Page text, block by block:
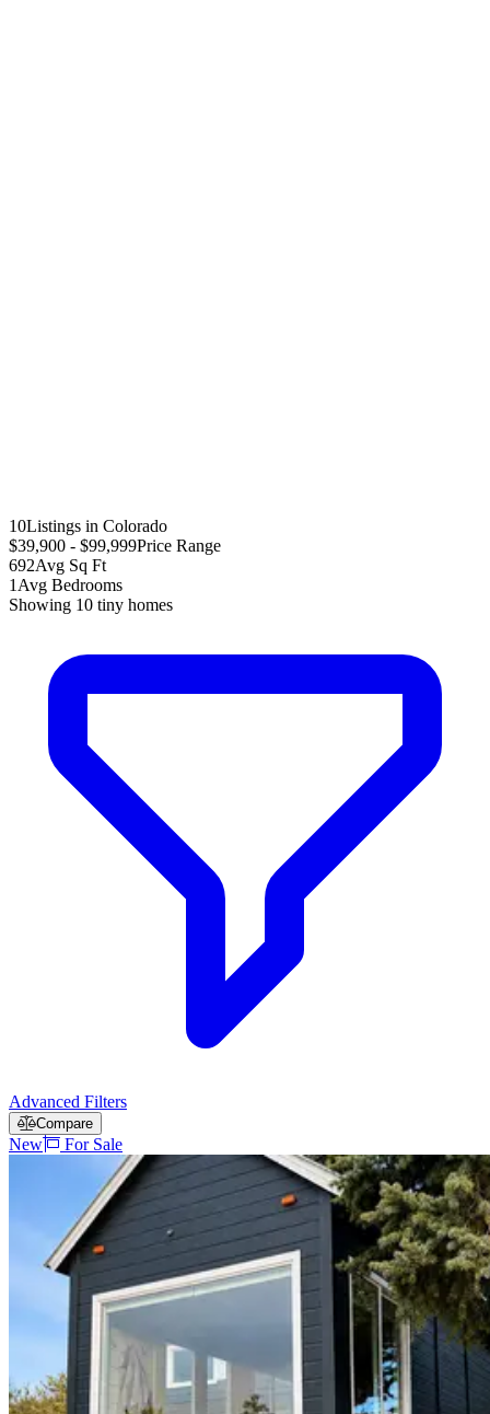
10Listings in Colorado
$39,900 - $99,999Price Range
692Avg Sq Ft
1 Avg Bedrooms
Showing 10 tiny homes
Advanced Filters
Compare
New For Sale